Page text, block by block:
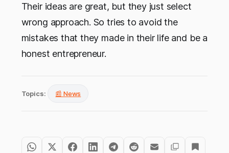
Their ideas are great, but they just select
wrong approach. So tries to avoid the
mistakes that they made in their life and be a
honest entrepreneur.
Topics: 📰 News